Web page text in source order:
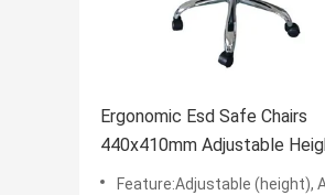
Ergonomic Esd Safe Chairs
440x410mm Adjustable
Foot Ring
Feature:Adjustable (height),